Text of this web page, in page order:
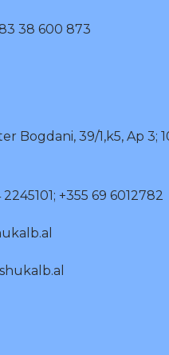
38 600 873
Bogdani, 39/1,k5, Ap 3;
2245101; +355 69 6012782